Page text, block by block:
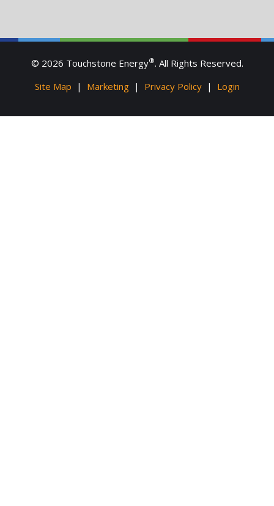
© 2026 Touchstone Energy®. All Rights Reserved.
Site Map | Marketing | Privacy Policy | Login